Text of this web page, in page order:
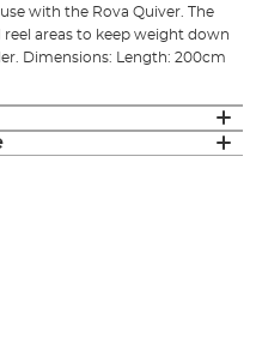
with the Rova Quiver. The
areas to keep weight down
Dimensions: Length: 200cm